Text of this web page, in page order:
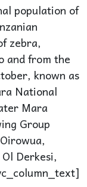
population of
zebra,
and from the
known as
National
Mara
Group
Derkesi,